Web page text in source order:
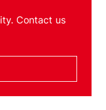
Contact us